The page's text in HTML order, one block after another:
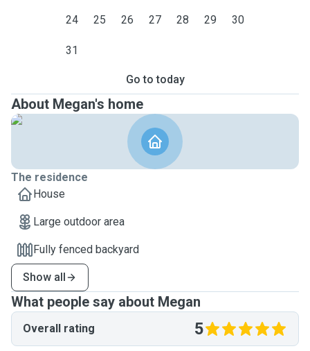
24 25 26 27 28 29 30
31
Go to today
About Megan's home
The residence
House
Large outdoor area
Fully fenced backyard
Show all
What people say about Megan
Overall rating 5